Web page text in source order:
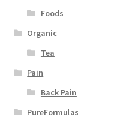
Foods
Organic
Tea
Pain
Back Pain
PureFormulas